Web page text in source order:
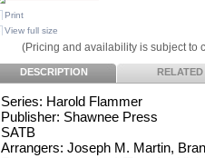
Print
View full size
(Pricing and availability is subject to
DESCRIPTION RELATED
Series: Harold Flammer
Publisher: Shawnee Press
SATB
Arrangers: Joseph M. Martin,